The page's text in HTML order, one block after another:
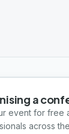
a
event for free
across